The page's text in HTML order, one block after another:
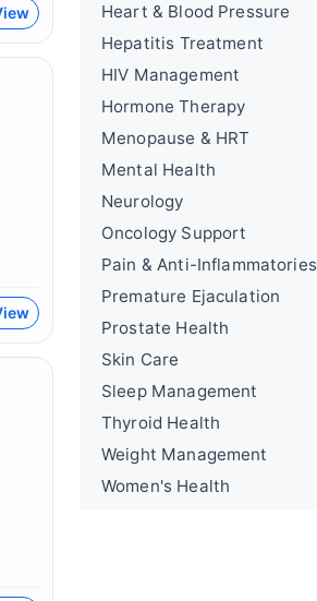
Heart & Blood Pressure
Hepatitis Treatment
HIV Management
Hormone Therapy
Menopause & HRT
Mental Health
Neurology
Oncology Support
Pain & Anti-Inflammatories
Premature Ejaculation
Prostate Health
Skin Care
Sleep Management
Thyroid Health
Weight Management
Women's Health